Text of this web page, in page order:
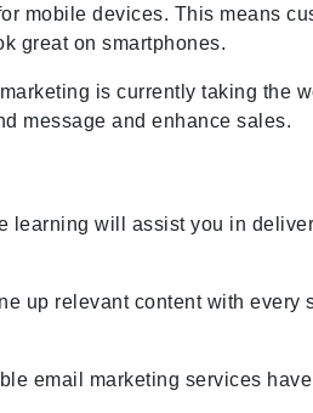
mobile devices. This means
great on smartphones.
is currently taking the
message and enhance sales.
will assist you in
up relevant content with every
email marketing services